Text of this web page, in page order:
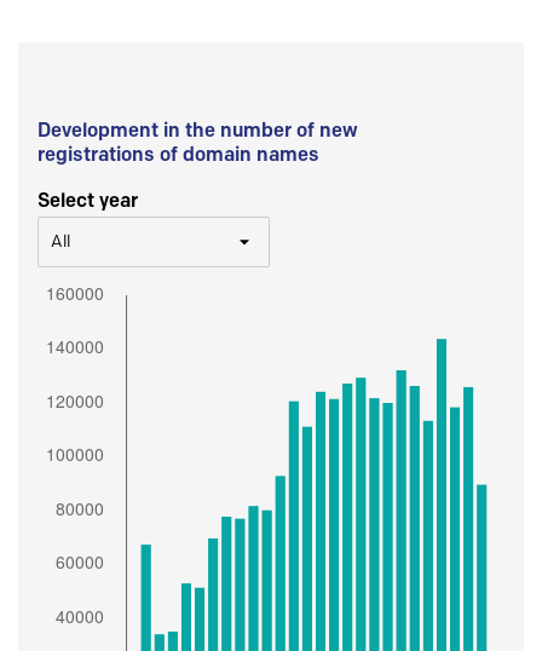
Development in the number of new
registrations of domain names
Select year
All